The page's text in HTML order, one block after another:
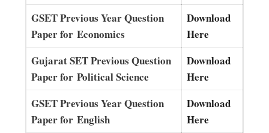
GSET Previous Year Question
Paper for Economics
Download
Here
Gujarat SET Previous Question
Paper for Political Science
Download
Here
GSET Previous Year Question
Paper for English
Download
Here